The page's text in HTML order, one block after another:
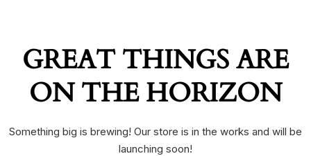
GREAT THINGS ARE
ON THE HORIZON
Something big is brewing! Our store is in the works and will be
launching soon!